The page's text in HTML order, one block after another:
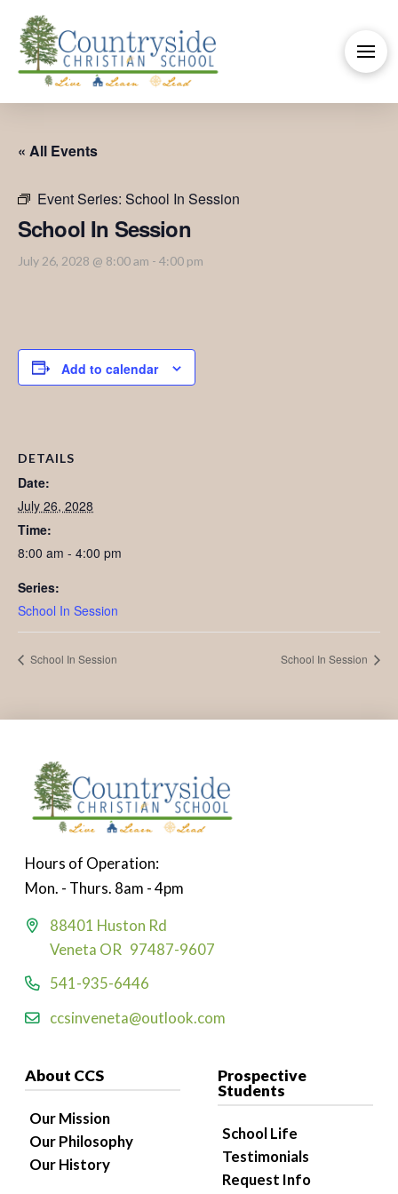
« All Events
Event Series: School In Session
School In Session
July 26, 2028 @ 8:00 am - 4:00 pm
Add to calendar
DETAILS
Date:
July 26, 2028
Time:
8:00 am - 4:00 pm
Series:
School In Session
School In Session School In Session
Hours of Operation:
Mon. - Thurs. 8am - 4pm
88401 Huston Rd
Veneta OR 97487-9607
541-935-6446
ccsinveneta@outlook.com
About CCS
Our Mission
Our Philosophy
Our History
Prospective
Students
School Life
Testimonials
Request Info